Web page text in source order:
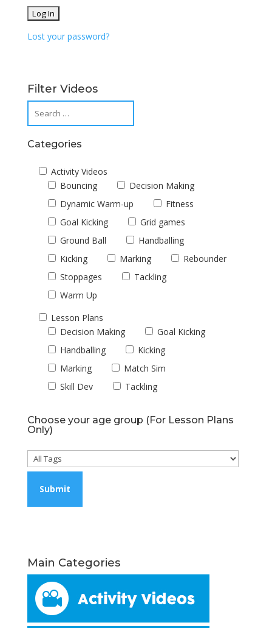
Lost your password?
Filter Videos
Categories
Activity Videos
Bouncing
Decision Making
Dynamic Warm-up
Fitness
Goal Kicking
Grid games
Ground Ball
Handballing
Kicking
Marking
Rebounder
Stoppages
Tackling
Warm Up
Lesson Plans
Decision Making
Goal Kicking
Handballing
Kicking
Marking
Match Sim
Skill Dev
Tackling
Choose your age group (For Lesson Plans
Only)
Main Categories